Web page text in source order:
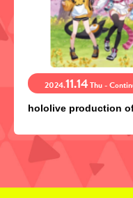
2024.11.14Thu -
hololive production